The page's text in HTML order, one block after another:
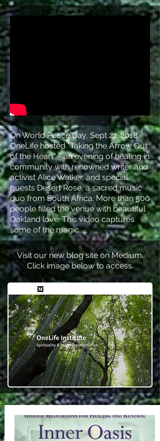
Visit our new blog site on Medium.
Click image below to access.
On World Peace Day, Sept 21, 2018,
OneLife hosted "Taking the Arrow Out
of the Heart" - an evening of healing in
community with renowned writer and
activist Alice Walker, and special
guests Desert Rose, a sacred music
duo from South Africa. More than 500
people filled the venue with beautiful
Oakland love. This video captures
some of the magic.